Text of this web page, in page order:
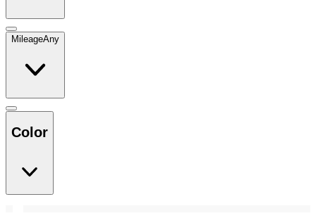
MileageAny
Color